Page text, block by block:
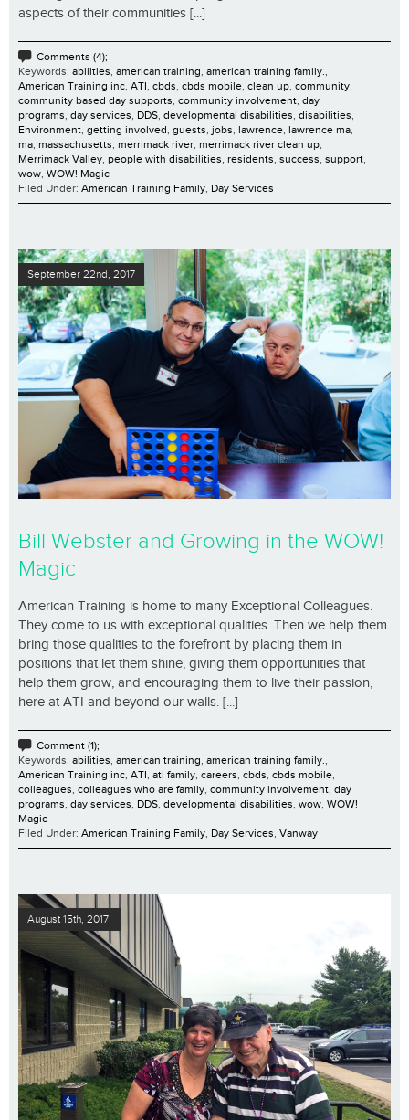
aspects of their communities [...]
Comments (4);
Keywords: abilities, american training, american training family.,
American Training inc, ATI, cbds, cbds mobile, clean up, community,
community based day supports, community involvement, day
programs, day services, DDS, developmental disabilities, disabilities,
Environment, getting involved, guests, jobs, lawrence, lawrence ma,
ma, massachusetts, merrimack river, merrimack river clean up,
Merrimack Valley, people with disabilities, residents, success, support,
wow, WOW! Magic
Filed Under: American Training Family, Day Services
September 22nd, 2017
Bill Webster and Growing in the WOW!
Magic
American Training is home to many Exceptional Colleagues.
They come to us with exceptional qualities. Then we help them
bring those qualities to the forefront by placing them in
positions that let them shine, giving them opportunities that
help them grow, and encouraging them to live their passion,
here at ATI and beyond our walls. [...]
Comment (1);
Keywords: abilities american training american training family.
American Training inc ATI ati family careers cbds cbds mobile
colleagues colleagues who are family community involvement day
programs day services DDS developmental disabilities wow WOW!
Magic
Filed Under: American Training Family Day Services Vanway
August 15th, 2017